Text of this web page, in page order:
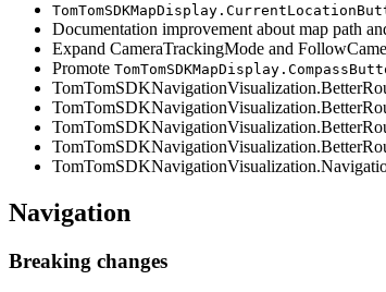
Documentation improvement about map path
Expand CameraTrackingMode and
Promote
Navigation
Breaking changes